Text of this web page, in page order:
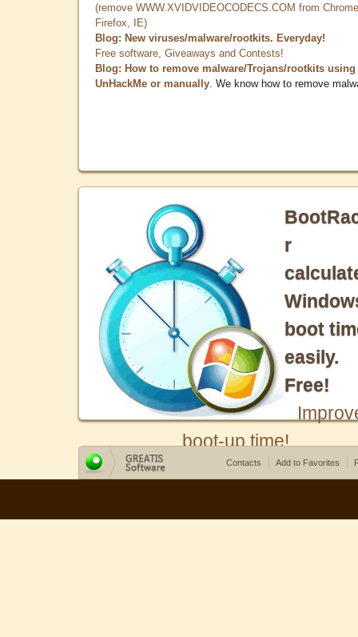
(remove WWW.XVIDVIDEOCODECS.COM from
Firefox, IE)
Blog: New viruses/malware/rootkits. Everyday!
Free software, Giveaways and Contests!
Blog: How to remove malware/Trojans/rootkits using
UnHackMe or manually . We know how to remove
r
boot
easily.
Free!
boot-up time!
Contacts Add to Favorites